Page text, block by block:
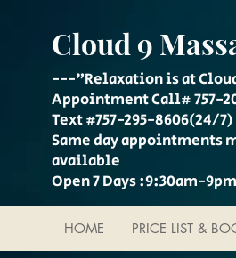
Cloud 9
---"Relaxation is at
Appointment Call# 757-
Text #757-295-8606(24/7)
Same day appointments
available
Open 7 Days :9:30am-9pm
HOME PRICE LIST &